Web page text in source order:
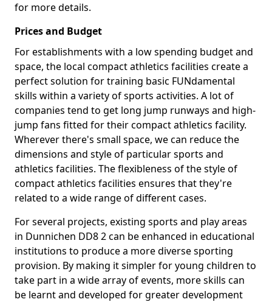
for more details.
Prices and Budget
For establishments with a low spending budget and
space, the local compact athletics facilities create a
perfect solution for training basic FUNdamental
skills within a variety of sports activities. A lot of
companies tend to get long jump runways and high-
jump fans fitted for their compact athletics facility.
Wherever there's small space, we can reduce the
dimensions and style of particular sports and
athletics facilities. The flexibleness of the style of
compact athletics facilities ensures that they're
related to a wide range of different cases.
For several projects, existing sports and play areas
in Dunnichen DD8 2 can be enhanced in educational
institutions to produce a more diverse sporting
provision. By making it simpler for young children to
take part in a wide array of events, more skills can
be learnt and developed for greater development